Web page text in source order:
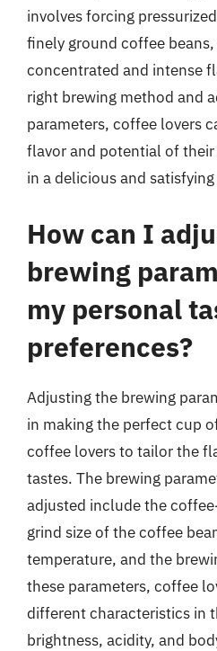
involves forcing
finely ground coffee
concentrated and intense
right brewing method and
parameters, coffee lovers
flavor and potential of
in a delicious and
How can I
brewing
my personal
preferences?
Adjusting the brewing
in making the perfect cup
coffee lovers to tailor the
tastes. The brewing
adjusted include the
grind size of the coffee
temperature, and the
these parameters, coffee
different characteristics in
brightness, acidity, and